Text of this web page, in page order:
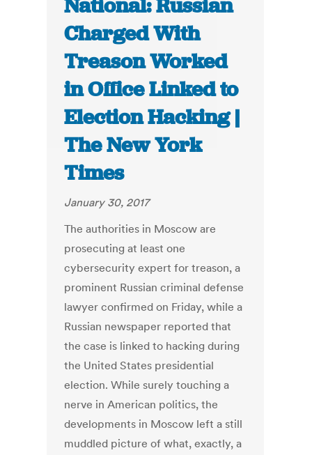
National: Russian
Charged With
Treason Worked
in Office Linked to
Election Hacking |
The New York
Times
January 30, 2017
The authorities in Moscow are
prosecuting at least one
cybersecurity expert for treason, a
prominent Russian criminal defense
lawyer confirmed on Friday, while a
Russian newspaper reported that
the case is linked to hacking during
the United States presidential
election. While surely touching a
nerve in American politics, the
developments in Moscow left a still
muddled picture of what, exactly, a